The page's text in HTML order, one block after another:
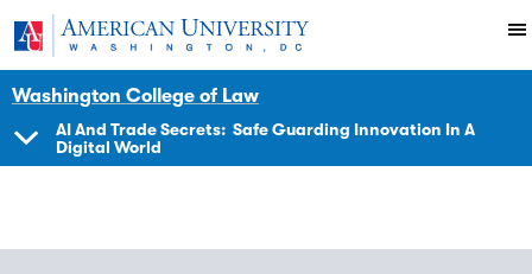
Skip to main content
American University
Washington College of LawImpact
Initiatives Programs
PIJIP
Events
SHOWNAVIGATION
AI And Trade Secrets: Safe Guarding Innovation In A
Digital World